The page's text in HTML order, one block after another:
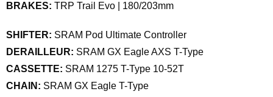
BRAKES: TRP Trail Evo | 180/203mm
SHIFTER: SRAM Pod Ultimate Controller
DERAILLEUR: SRAM GX Eagle AXS T-Type
CASSETTE: SRAM 1275 T-Type 10-52T
CHAIN: SRAM GX Eagle T-Type